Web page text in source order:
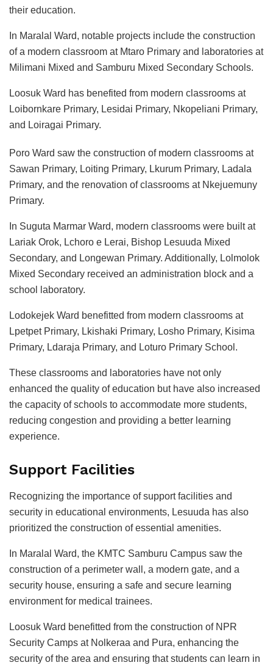
their education.
In Maralal Ward, notable projects include the construction
of a modern classroom at Mtaro Primary and laboratories at
Milimani Mixed and Samburu Mixed Secondary Schools.
Loosuk Ward has benefited from modern classrooms at
Loibornkare Primary, Lesidai Primary, Nkopeliani Primary,
and Loiragai Primary.
Poro Ward saw the construction of modern classrooms at
Sawan Primary, Loiting Primary, Lkurum Primary, Ladala
Primary, and the renovation of classrooms at Nkejuemuny
Primary.
In Suguta Marmar Ward, modern classrooms were built at
Lariak Orok, Lchoro e Lerai, Bishop Lesuuda Mixed
Secondary, and Longewan Primary. Additionally, Lolmolok
Mixed Secondary received an administration block and a
school laboratory.
Lodokejek Ward benefitted from modern classrooms at
Lpetpet Primary, Lkishaki Primary, Losho Primary, Kisima
Primary, Ldaraja Primary, and Loturo Primary School.
These classrooms and laboratories have not only
enhanced the quality of education but have also increased
the capacity of schools to accommodate more students,
reducing congestion and providing a better learning
experience.
Support Facilities
Recognizing the importance of support facilities and
security in educational environments, Lesuuda has also
prioritized the construction of essential amenities.
In Maralal Ward, the KMTC Samburu Campus saw the
construction of a perimeter wall, a modern gate, and a
security house, ensuring a safe and secure learning
environment for medical trainees.
Loosuk Ward benefitted from the construction of NPR
Security Camps at Nolkeraa and Pura, enhancing the
security of the area and ensuring that students can learn in